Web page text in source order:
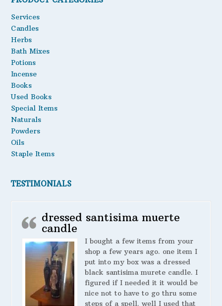
Oils
Staple Items
Services
Candles
Herbs
Bath Mixes
Potions
Incense
Books
Used Books
Special Items
Naturals
Powders
Oils
Staple Items
TESTIMONIALS
dressed santisima muerte
candle
I bought a few items from your
shop a few years ago. one item I
put into my box was a dressed
black santisima murete candle. I
figured if I needed it it would be
nice not to have to go thru some
steps of a spell. well I used that